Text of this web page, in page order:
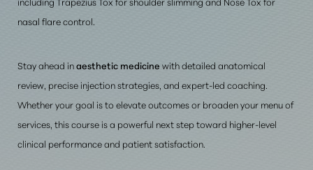
nasal flare control.
Stay ahead inaesthetic medicine with detailed anatomical
review, precise injection strategies, and expert-led coaching.
Whether your goal is to elevate outcomes or broaden your menu of
services, this course is a powerful next step toward higher-level
clinical performance and patient satisfaction.